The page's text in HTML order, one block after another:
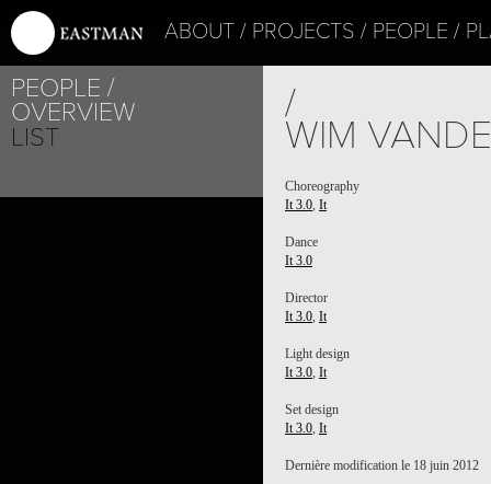
ABOUT PROJECTS PEOPLE
PEOPLE
OVERVIEW
LIST
/
WIM
Choreography
It 3.0, It
Dance
It 3.0
Director
It 3.0, It
Light design
It 3.0, It
Set design
It 3.0, It
Dernière modification le 18 juin 2012